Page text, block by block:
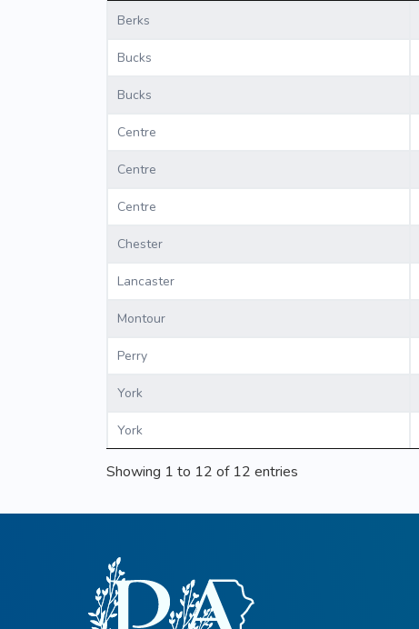
County
Berks
Bucks
Bucks
Centre
Centre
Centre
Chester
Lancaster
Montour
Perry
York
York
Showing 1 to 12 of 12 entries